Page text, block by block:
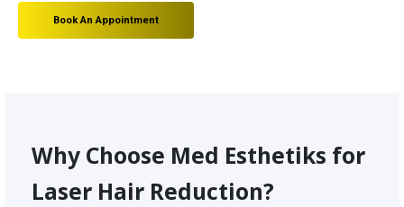
Book An Appointment
Why Choose Med Esthetiks for
Laser Hair Reduction?